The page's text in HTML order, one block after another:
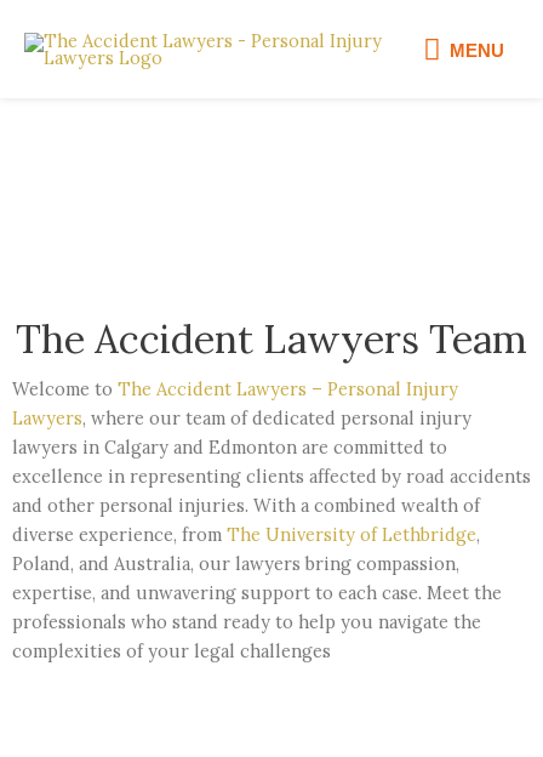
content
MENU
MENU
The Accident Lawyers Team
Welcome to The Accident Lawyers – Personal Injury
Lawyers, where our team of dedicated personal injury
lawyers in Calgary and Edmonton are committed to
excellence in representing clients affected by road accidents
and other personal injuries. With a combined wealth of
diverse experience, from The University of Lethbridge,
Poland, and Australia, our lawyers bring compassion,
expertise, and unwavering support to each case. Meet the
professionals who stand ready to help you navigate the
complexities of your legal challenges